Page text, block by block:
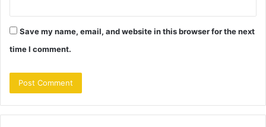
Save my name, email, and website in this browser for the next
time I comment.